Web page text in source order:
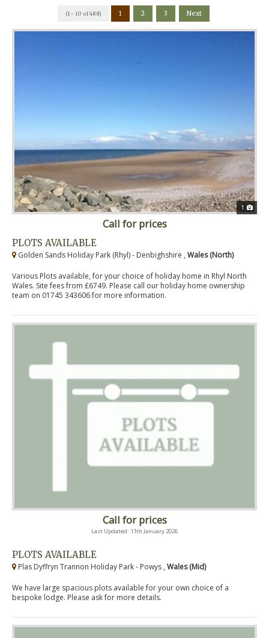
(1 - 10 of 488) 1 2 3 Next
1
Call for prices
PLOTS AVAILABLE
Golden Sands Holiday Park (Rhyl) - Denbighshire , Wales (North)
Various Plots available, for your choice of holiday home in Rhyl North
Wales. Site fees from £6749. Please call our holiday home ownership
team on 01745 343606 for more information.
Call for prices
Last Updated: 11th January 2026
PLOTS AVAILABLE
Plas Dyffryn Trannon Holiday Park - Powys , Wales (Mid)
We have large spacious plots available for your own choice of a
bespoke lodge. Please ask for more details.